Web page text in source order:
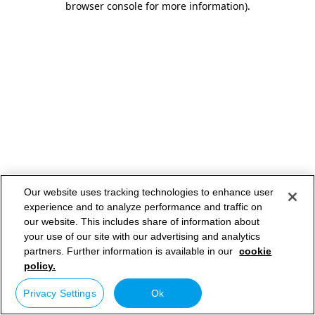
browser console for more information).
Our website uses tracking technologies to enhance user
experience and to analyze performance and traffic on
our website. This includes share of information about
your use of our site with our advertising and analytics
partners. Further information is available in our cookie
policy.
Privacy Settings Ok